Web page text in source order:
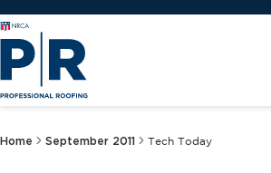
Home September 2011 Tech Today